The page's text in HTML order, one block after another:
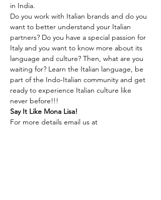
in India.
Do you work with Italian brands and do you
want to better understand your Italian
partners? Do you have a special passion for
Italy and you want to know more about its
language and culture? Then, what are you
waiting for? Learn the Italian language, be
part of the Indo-Italian community and get
ready to experience Italian culture like
never before!!!
Say It Like Mona Lisa!
For more details email us at